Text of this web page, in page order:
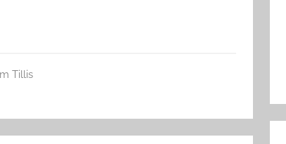
Tillis